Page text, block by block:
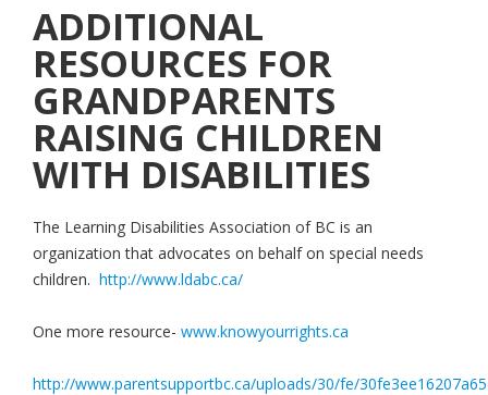
ADDITIONAL
RESOURCES FOR
GRANDPARENTS
RAISING CHILDREN
WITH DISABILITIES
The Learning Disabilities Association of BC is an
organization that advocates on behalf on special needs
children. http://www.ldabc.ca/
One more resource- www.knowyourrights.ca
http://www.parentsupportbc.ca/uploads/30/fe/